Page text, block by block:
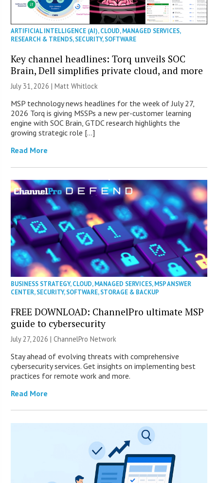
ARTIFICIAL INTELLIGENCE (AI),CLOUD,MANAGED SERVICES,
RESEARCH & TRENDS,SECURITY,SOFTWARE
Key channel headlines: Torq unveils SOC
Brain, Dell simplifies private cloud, and more
July 31, 2026 |Matt Whitlock
MSP technology news headlines for the week of July 27,
2026 Torq is giving MSSPs a new per-customer learning
engine with SOC Brain, GTDC research highlights the
growing strategic role […]
Read More
BUSINESS STRATEGY,CLOUD,MANAGED SERVICES,MSP ANSWER
CENTER,SECURITY,SOFTWARE,STORAGE & BACKUP
FREE DOWNLOAD: ChannelPro ultimate MSP
guide to cybersecurity
July 27, 2026 |ChannelPro Network
Stay ahead of evolving threats with comprehensive
cybersecurity services. Get insights on implementing best
practices for remote work and more.
Read More